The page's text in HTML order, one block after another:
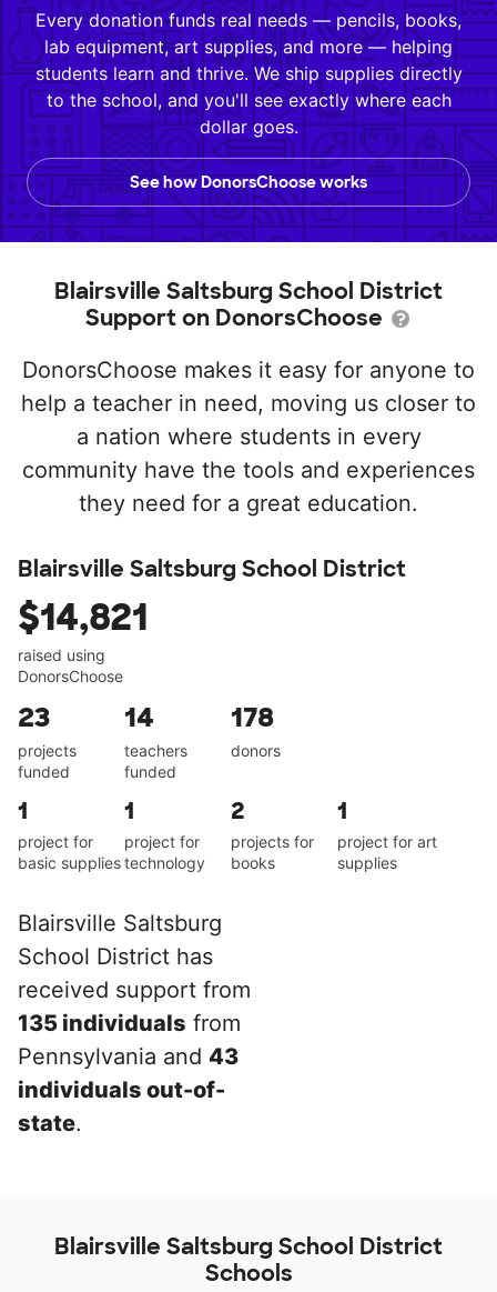
Every donation funds real needs — pencils, books,
lab equipment, art supplies, and more — helping
students learn and thrive. We ship supplies directly
to the school, and you'll see exactly where each
dollar goes.
See how DonorsChoose works
Blairsville Saltsburg School District
Support on DonorsChoose
DonorsChoose makes it easy for anyone to
help a teacher in need, moving us closer to
a nation where students in every
community have the tools and experiences
they need for a great education.
Blairsville Saltsburg School District
$14,821
raised using
DonorsChoose
23
projects
funded
14
teachers
funded
178
donors
1
project for
basic supplies
1
project for
technology
2
projects for
books
1
project for art
supplies
Blairsville Saltsburg
School District has
received support from
135 individuals from
Pennsylvania and 43
individuals out-of-
state.
Blairsville Saltsburg School District
Schools